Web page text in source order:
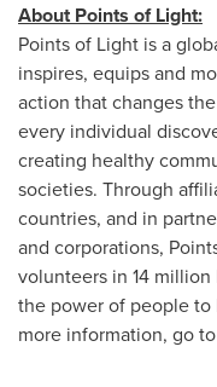
About Points of Light:
Points of Light is a
inspires, equips and
action that changes
every individual
creating healthy
societies. Through
countries, and in
and corporations,
volunteers in 14
the power of people to
more information, go to